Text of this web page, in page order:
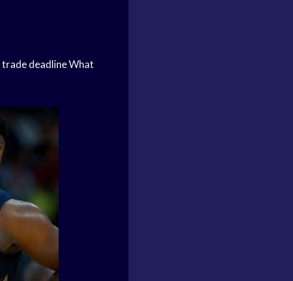
trade deadlineWhat